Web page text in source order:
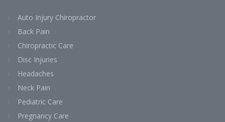
Auto Injury Chiropractor
Back Pain
Chiropractic Care
Disc Injuries
Headaches
Neck Pain
Pediatric Care
Pregnancy Care